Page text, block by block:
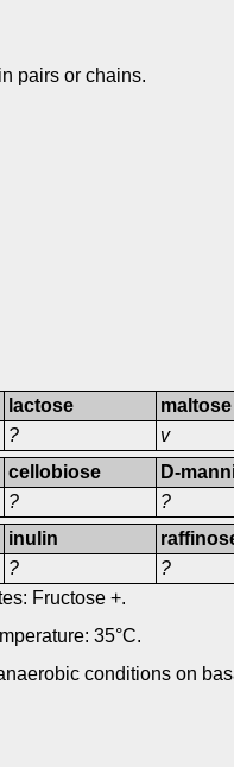
pairs or chains.
lactose
?
maltose
v
cellobiose
?
D-
?
inulin
?
?
Fructose +.
35°C.
conditions on